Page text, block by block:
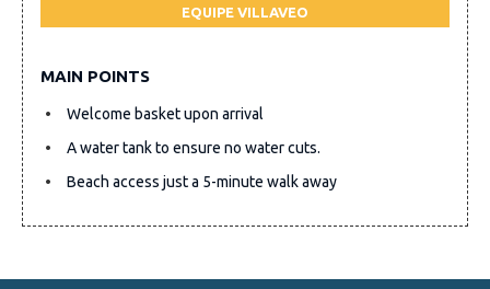
EQUIPE VILLAVEO
MAIN POINTS
Welcome basket upon arrival
A water tank to ensure no water cuts.
Beach access just a 5-minute walk away